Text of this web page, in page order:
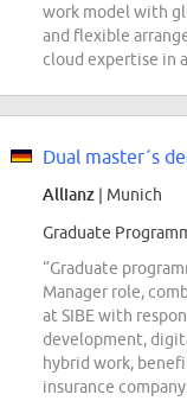
work model with
and flexible
cloud expertise in
Allianz | Munich
Graduate
“Graduate
Manager role,
at SIBE with
development,
hybrid work,
insurance